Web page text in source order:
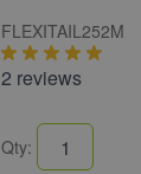
FLEXITAIL252M
2 reviews
Qty: